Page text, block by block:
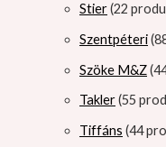
Stier 22
Szentpéteri 8
Szöke M&Z 4
Takler 55
Tiffáns 44